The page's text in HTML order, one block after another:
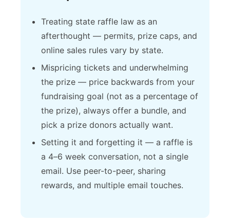
Treating state raffle law as an
afterthought — permits, prize caps, and
online sales rules vary by state.
Mispricing tickets and underwhelming
the prize — price backwards from your
fundraising goal (not as a percentage of
the prize), always offer a bundle, and
pick a prize donors actually want.
Setting it and forgetting it — a raffle is
a 4–6 week conversation, not a single
email. Use peer-to-peer, sharing
rewards, and multiple email touches.